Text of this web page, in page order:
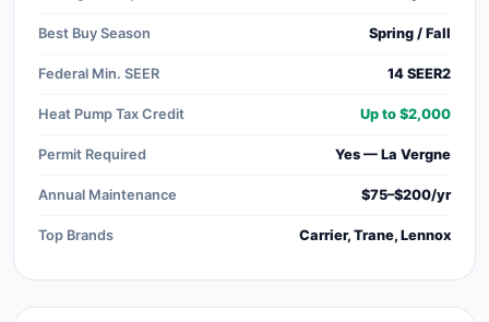
Best Buy Season Spring / Fall
Federal Min. SEER 14 SEER2
Heat Pump Tax Credit Up to $2,000
Permit Required Yes — La Vergne
Annual Maintenance $75–$200/yr
Top Brands Carrier, Trane, Lennox